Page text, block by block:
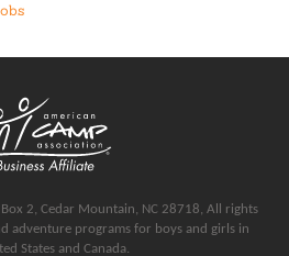
2, Cedar Mountain, NC 28718, All rights
adventure programs for boys and girls in
States and Canada.